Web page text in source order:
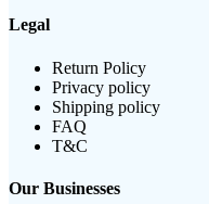
Legal
Return Policy
Privacy policy
Shipping policy
FAQ
T&C
Our Businesses